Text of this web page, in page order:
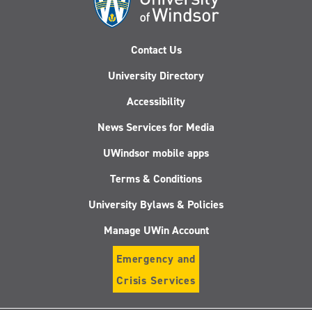
Contact Us
University Directory
Accessibility
News Services for Media
UWindsor mobile apps
Terms & Conditions
University Bylaws & Policies
Manage UWin Account
Emergency and
Crisis Services